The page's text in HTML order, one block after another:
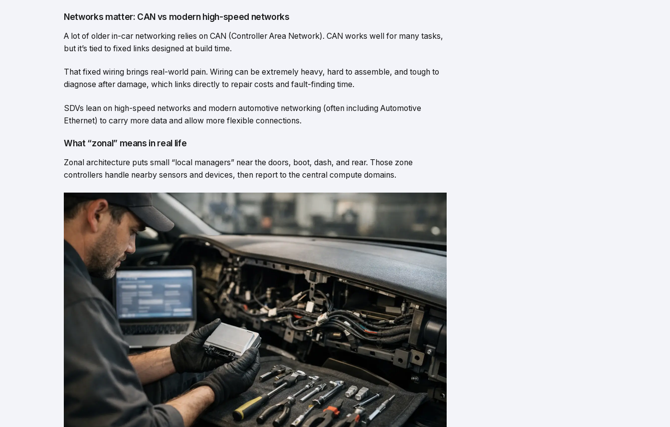
Networks matter: CAN vs modern high-speed networks
A lot of older in-car networking relies on CAN (Controller Area Network). CAN works well for many tasks,
but it’s tied to fixed links designed at build time.
That fixed wiring brings real-world pain. Wiring can be extremely heavy, hard to assemble, and tough to
diagnose after damage, which links directly to repair costs and fault-finding time.
SDVs lean on high-speed networks and modern automotive networking (often including Automotive
Ethernet) to carry more data and allow more flexible connections.
What “zonal” means in real life
Zonal architecture puts small “local managers” near the doors, boot, dash, and rear. Those zone
controllers handle nearby sensors and devices, then report to the central compute domains.